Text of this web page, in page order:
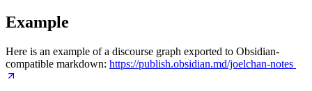
Example
Here is an example of a discourse graph exported to Obsidian-
compatible markdown: https://publish.obsidian.md/joelchan-notes